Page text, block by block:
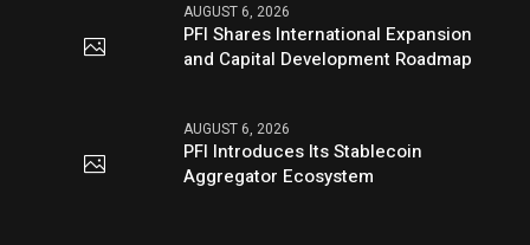
AUGUST 6, 2026
PFI Shares International Expansion
and Capital Development Roadmap
AUGUST 6, 2026
PFI Introduces Its Stablecoin
Aggregator Ecosystem